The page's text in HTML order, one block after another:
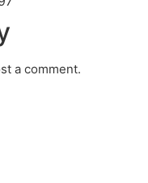
a comment.